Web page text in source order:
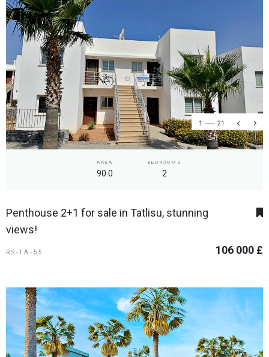
1 21
AREA
90.0
BEDROOMS
2
Penthouse 2+1 for sale in Tatlisu, stunning
views!
RS-TA-55 106 000 £